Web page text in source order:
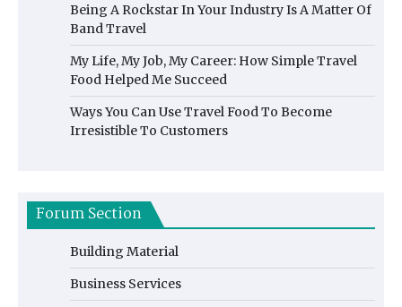
Being A Rockstar In Your Industry Is A Matter Of
Band Travel
My Life, My Job, My Career: How Simple Travel
Food Helped Me Succeed
Ways You Can Use Travel Food To Become
Irresistible To Customers
Forum Section
Building Material
Business Services